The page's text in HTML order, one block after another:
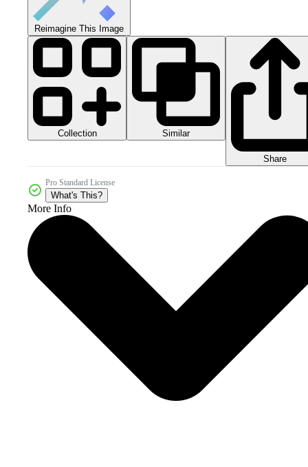
Reimagine This Image
Collection Similar
Share
Pro Standard License
What's This?
More Info